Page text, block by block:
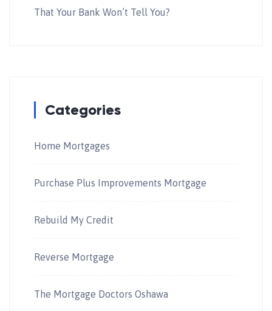
That Your Bank Won’t Tell You?
Categories
Home Mortgages
Purchase Plus Improvements Mortgage
Rebuild My Credit
Reverse Mortgage
The Mortgage Doctors Oshawa